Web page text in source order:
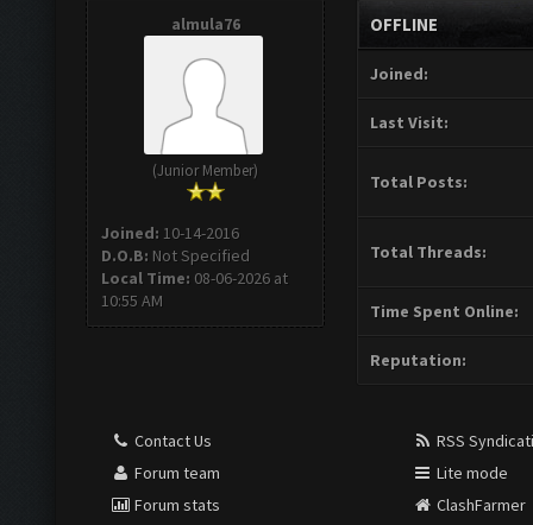
almula76
(Junior Member)
Joined: 10-14-2016
D.O.B: Not Specified
Local Time: 08-06-2026 at
10:55 AM
OFFLINE
Joined:
Last Visit:
Total Posts:
Total Threads:
Time Spent Online:
Reputation:
Contact Us
Forum team
Forum stats
RSS
Lite mode
ClashFarmer